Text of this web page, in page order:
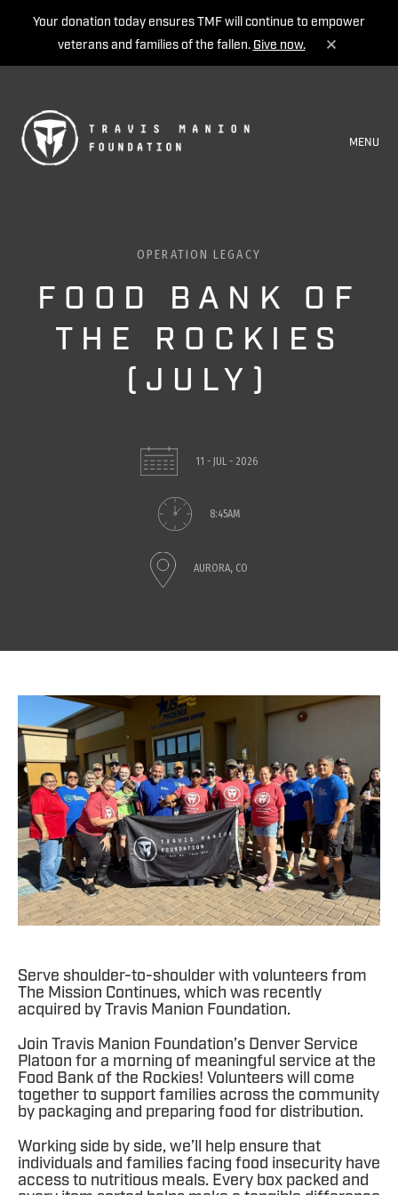
Your donation today ensures TMF will continue to empower
veterans and families of the fallen. Give now.
MENU
OPERATION LEGACY
FOOD BANK OF
THE ROCKIES
(JULY)
11 - JUL - 2026
8:45AM
AURORA, CO
Serve shoulder-to-shoulder with volunteers from
The Mission Continues, which was recently
acquired by Travis Manion Foundation.
Join Travis Manion Foundation’s Denver Service
Platoon for a morning of meaningful service at the
Food Bank of the Rockies! Volunteers will come
together to support families across the community
by packaging and preparing food for distribution.
Working side by side, we’ll help ensure that
individuals and families facing food insecurity have
access to nutritious meals. Every box packed and